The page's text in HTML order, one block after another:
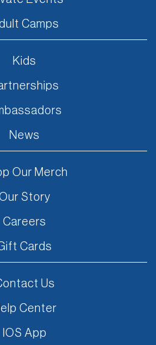
Camps
Kids
News
Our Merch
Story
Careers
Cards
Us
Center
IOS App